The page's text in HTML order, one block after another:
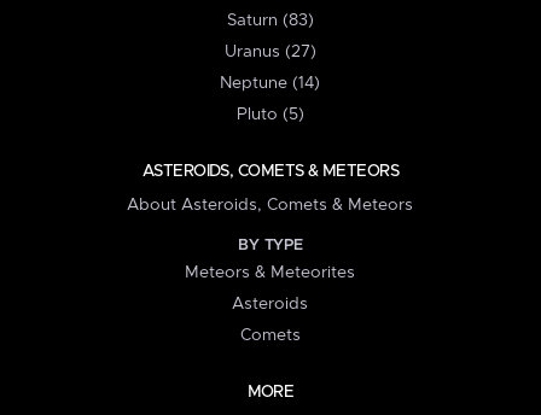
Saturn (83)
Uranus (27)
Neptune (14)
Pluto (5)
ASTEROIDS, COMETS & METEORS
About Asteroids, Comets & Meteors
BY TYPE
Meteors & Meteorites
Asteroids
Comets
MORE